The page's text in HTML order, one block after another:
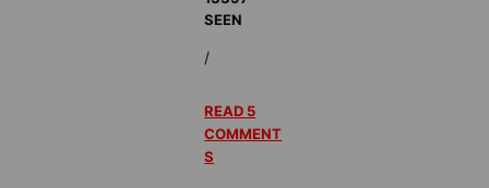
SEEN
/
READ 5
COMMENT
S